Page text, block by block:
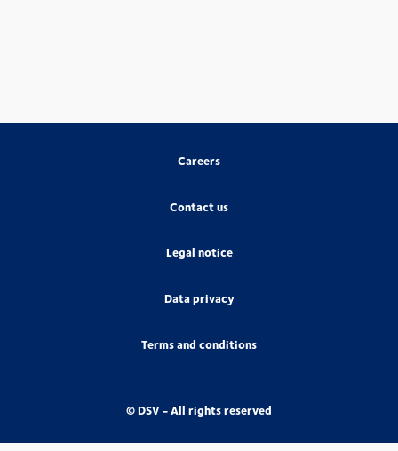
Careers
Contact us
Legal notice
Data privacy
Terms and conditions
© DSV - All rights reserved